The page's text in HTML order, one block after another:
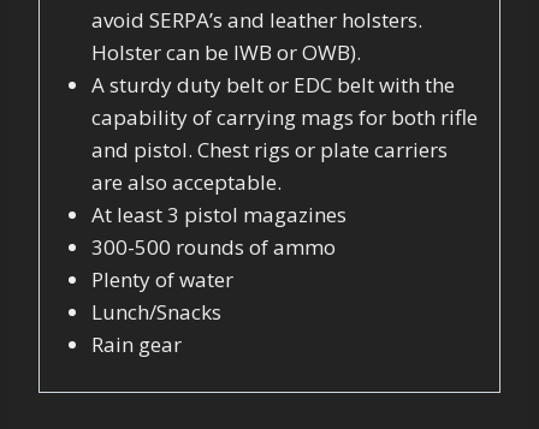
avoid SERPA’s and leather holsters.
Holster can be IWB or OWB).
A sturdy duty belt or EDC belt with the
capability of carrying mags for both rifle
and pistol. Chest rigs or plate carriers
are also acceptable.
At least 3 pistol magazines
300-500 rounds of ammo
Plenty of water
Lunch/Snacks
Rain gear